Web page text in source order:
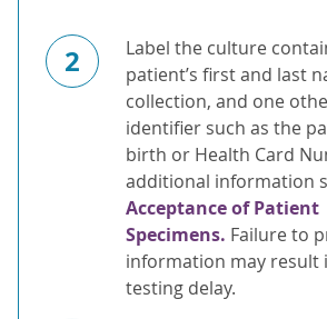
2
Label the culture
patient’s first and last
collection, and one
identifier such as the
birth or Health Card
additional information
Acceptance of Patient
Specimens. Failure to
information may result
testing delay.